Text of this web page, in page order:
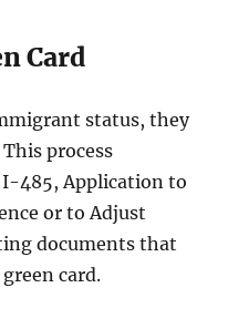
Card
status, they
process
485, Application to
or to Adjust
documents that
card.